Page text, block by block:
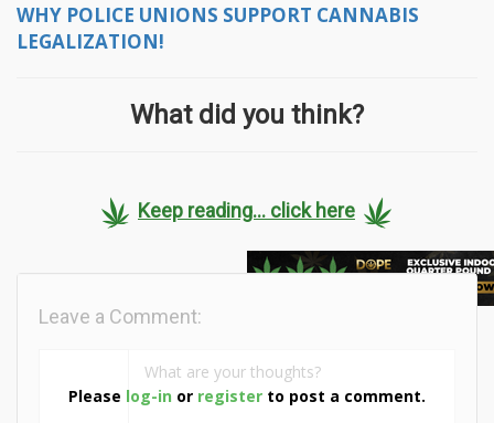
WHY POLICE UNIONS SUPPORT CANNABIS
LEGALIZATION!
What did you think?
Keep reading... click here
Please log-in or register to post a comment.
Leave a Comment: